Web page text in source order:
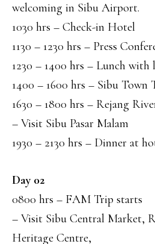
welcoming in Sibu Airport.
1030 hrs – Check-in Hotel
1130 – 1230 hrs – Press
1230 – 1400 hrs – Lunch with
1400 – 1600 hrs – Sibu Town
1630 – 1800 hrs – Rejang
– Visit Sibu Pasar Malam
1930 – 2130 hrs – Dinner at
Day 02
0800 hrs – FAM Trip starts
– Visit Sibu Central Market,
Heritage Centre,